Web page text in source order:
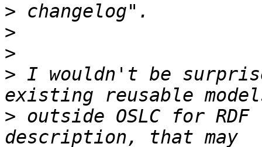
>
>
>
> I wouldn't be
> outside OSLC for